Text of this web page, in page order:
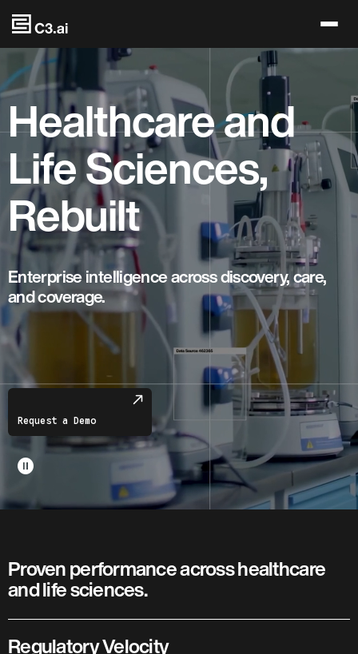
Skip to main content
Healthcare and
Life Sciences,
Rebuilt
Enterprise intelligence across discovery, care,
and coverage.
Request a Demo
pause_circle
Proven performance across healthcare
and life sciences.
Regulatory Velocity